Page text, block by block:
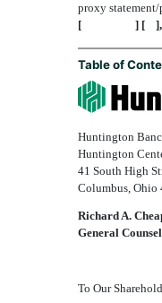
proxy
[ ] [ ], 2007
Table of
Huntington
Huntington
41 South High
Columbus, Ohio
Richard A.
General
To Our